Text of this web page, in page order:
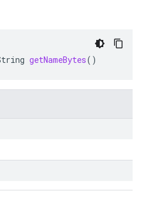
getNameBytes()